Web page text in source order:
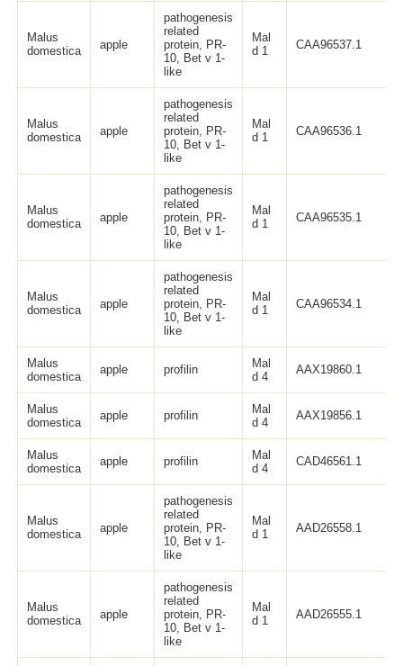
Malus
domestica
apple
pathogenesis
related
protein, PR-
10, Bet v 1-
like
Mal
d 1
CAA96537.1
Malus
domestica
apple
pathogenesis
related
protein, PR-
10, Bet v 1-
like
Mal
d 1
CAA96536.1
Malus
domestica
apple
pathogenesis
related
protein, PR-
10, Bet v 1-
like
Mal
d 1
CAA96535.1
Malus
domestica
apple
pathogenesis
related
protein, PR-
10, Bet v 1-
like
Mal
d 1
CAA96534.1
Malus
domestica
apple profilin
Mal
d 4
AAX19860.1
Malus
domestica
apple profilin
Mal
d 4
AAX19856.1
Malus
domestica
apple profilin
Mal
d 4
CAD46561.1
Malus
domestica
apple
pathogenesis
related
protein, PR-
10, Bet v 1-
like
Mal
d 1
AAD26558.1
Malus
domestica
apple
pathogenesis
related
protein, PR-
10, Bet v 1-
like
Mal
d 1
AAD26555.1